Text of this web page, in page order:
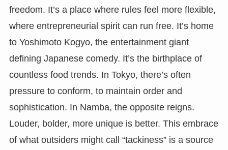
freedom. It’s a place where rules feel more flexible,
where entrepreneurial spirit can run free. It’s home
to Yoshimoto Kogyo, the entertainment giant
defining Japanese comedy. It’s the birthplace of
countless food trends. In Tokyo, there’s often
pressure to conform, to maintain order and
sophistication. In Namba, the opposite reigns.
Louder, bolder, more unique is better. This embrace
of what outsiders might call “tackiness” is a source